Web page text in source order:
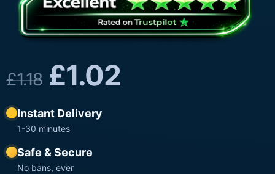
£1.18 £1.02
Instant Delivery
1-30 minutes
Safe & Secure
No bans, ever